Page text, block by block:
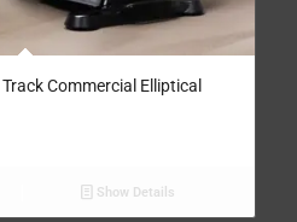
Commercial Elliptical
Show Details